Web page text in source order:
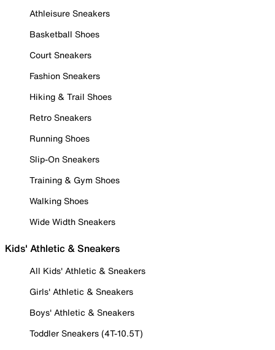
Athleisure Sneakers
Basketball Shoes
Court Sneakers
Fashion Sneakers
Hiking & Trail Shoes
Retro Sneakers
Running Shoes
Slip-On Sneakers
Training & Gym Shoes
Walking Shoes
Wide Width Sneakers
Kids' Athletic & Sneakers
All Kids' Athletic & Sneakers
Girls' Athletic & Sneakers
Boys' Athletic & Sneakers
Toddler Sneakers (4T-10.5T)